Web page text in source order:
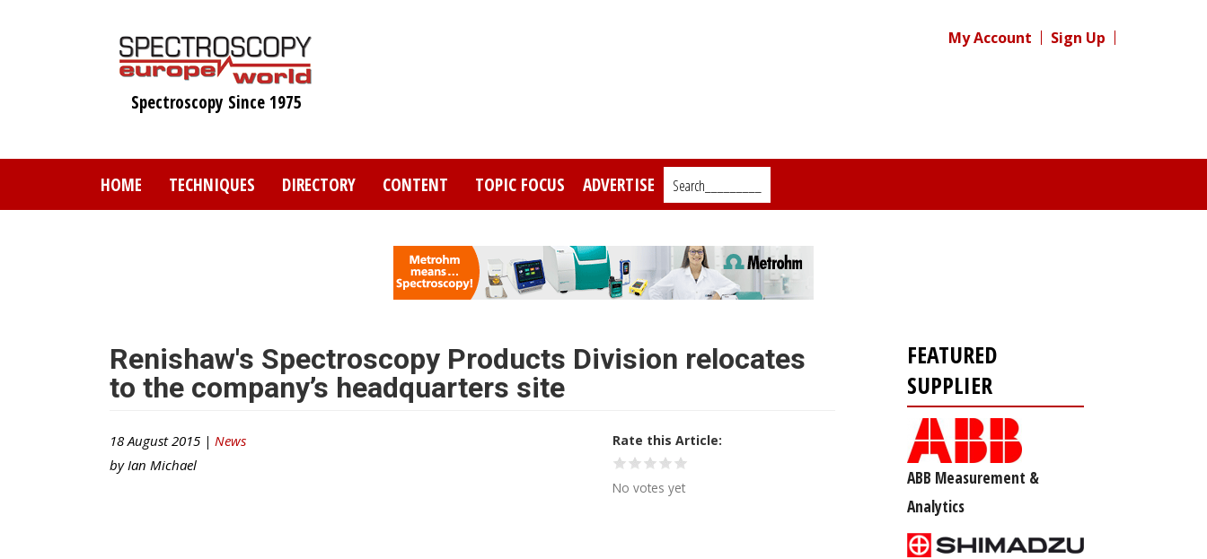
Spectroscopy Since 1975
My Account Sign Up
HOME TECHNIQUES DIRECTORY CONTENT TOPIC FOCUS ADVERTISE Search_________
Renishaw's Spectroscopy Products Division relocates
to the company’s headquarters site
18 August 2015 | News
by Ian Michael
Rate this Article
No votes yet
FEATURED
SUPPLIER
ABB Measurement &
Analytics